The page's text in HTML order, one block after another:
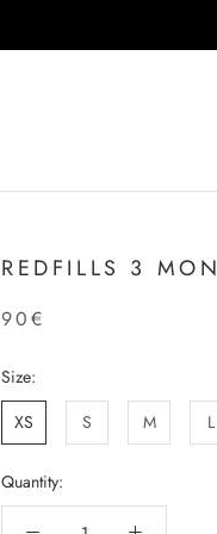
REDFILLS 3
90€
Size:
XS
S M L
Quantity: